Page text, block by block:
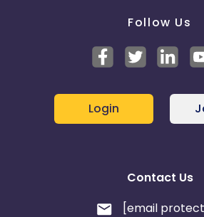
Follow Us
Login
Contact Us
[email